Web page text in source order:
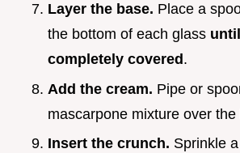
Layer the base. Place a
the bottom of each glass
completely covered .
Add the cream. Pipe or
mascarpone mixture over the
Insert the crunch. Sprinkle